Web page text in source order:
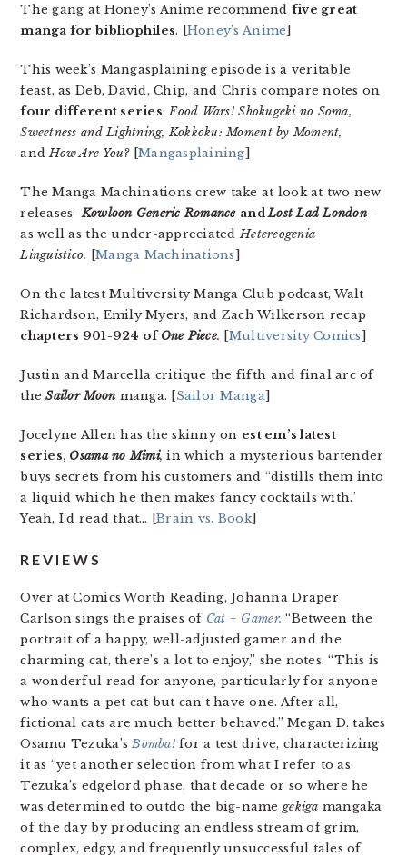
The gang at Honey’s Anime recommend five great
manga for bibliophiles. [Honey’s Anime]
This week’s Mangasplaining episode is a veritable
feast, as Deb, David, Chip, and Chris compare notes on
four different series:Food Wars! Shokugeki no Soma,
Sweetness and Lightning, Kokkoku: Moment by Moment,
andHow Are You? [Mangasplaining]
The Manga Machinations crew take at look at two new
releases–Kowloon Generic Romance andLost Lad London–
as well as the under-appreciatedHetereogenia
Linguistico. [Manga Machinations]
On the latest Multiversity Manga Club podcast, Walt
Richardson, Emily Myers, and Zach Wilkerson recap
chapters 901-924 ofOne Piece. [Multiversity Comics]
Justin and Marcella critique the fifth and final arc of
theSailor Moon manga. [Sailor Manga]
Jocelyne Allen has the skinny on est em’s latest
series, Osama no Mimi,in which a mysterious bartender
buys secrets from his customers and “distills them into
a liquid which he then makes fancy cocktails with.”
Yeah, I’d read that… [Brain vs. Book]
REVIEWS
Over at Comics Worth Reading, Johanna Draper
Carlson sings the praises of Cat + Gamer. “Between the
portrait of a happy, well-adjusted gamer and the
charming cat, there’s a lot to enjoy,” she notes. “This is
a wonderful read for anyone, particularly for anyone
who wants a pet cat but can’t have one. After all,
fictional cats are much better behaved.” Megan D. takes
Osamu Tezuka’sBomba!for a test drive, characterizing
it as “yet another selection from what I refer to as
Tezuka’s edgelord phase, that decade or so where he
was determined to outdo the big-namegekiga mangaka
of the day by producing an endless stream of grim,
complex, edgy, and frequently unsuccessful tales of